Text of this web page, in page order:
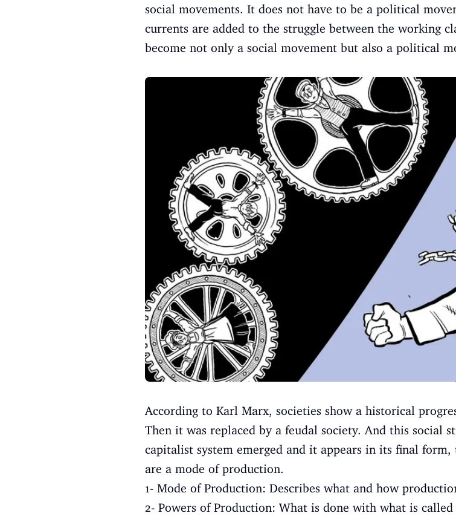
social movements. It does not have to be a political
currents are added to the struggle between the working
become not only a social movement but also a political
According to Karl Marx, societies show a historical
Then it was replaced by a feudal society. And this social
capitalist system emerged and it appears in its final
are a mode of production.
1- Mode of Production: Describes what and how
2- Powers of Production: What is done with what is